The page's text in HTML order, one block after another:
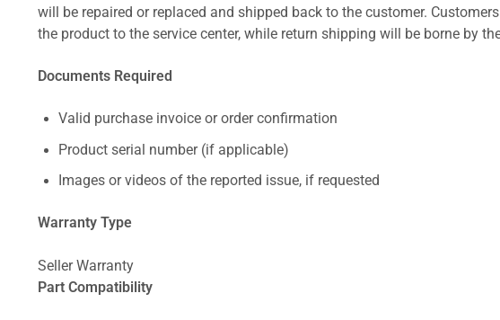
will be repaired or replaced and shipped back to the customer.
the product to the service center, while return shipping will be borne by
Documents Required
Valid purchase invoice or order confirmation
Product serial number (if applicable)
Images or videos of the reported issue, if requested
Warranty Type
Seller Warranty
Part Compatibility